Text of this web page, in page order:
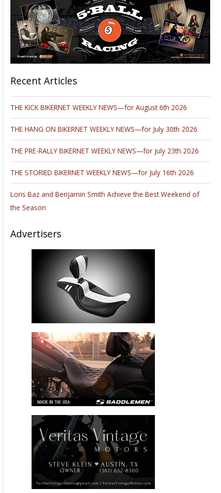
Recent Articles
THE KICK BIKERNET WEEKLY NEWS—for August 6th 2026
THE HANG ON BIKERNET WEEKLY NEWS—for July 30th 2026
THE PRE-RALLY BIKERNET WEEKLY NEWS—for July 23th 2026
THE STORIED BIKERNET WEEKLY NEWS—for July 16th 2026
Loris Baz and Benjamin Smith Achieve the Best Weekend of
the Season
Advertisers